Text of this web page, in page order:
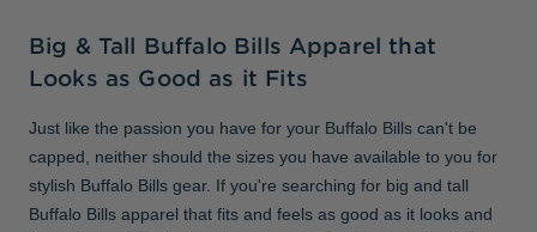
Big & Tall Buffalo Bills Apparel that
Looks as Good as it Fits
Just like the passion you have for your Buffalo Bills can't be
capped, neither should the sizes you have available to you for
stylish Buffalo Bills gear. If you're searching for big and tall
Buffalo Bills apparel that fits and feels as good as it looks and